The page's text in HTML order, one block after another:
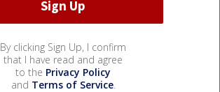
By clicking Sign Up, I confirm
that I have read and agree
to the Privacy Policy
and Terms of Service.